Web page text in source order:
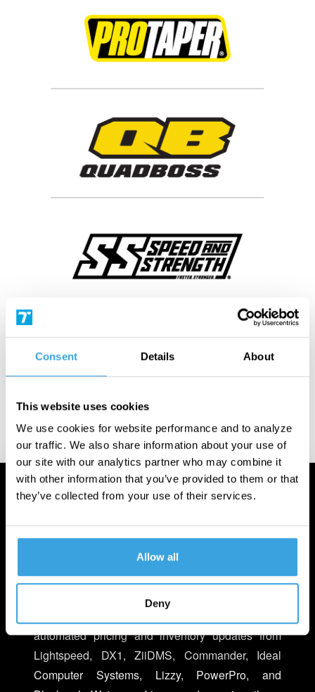
Consent Details About
This website uses cookies
We use cookies for website performance and to analyze
our traffic. We also share information about your use of
our site with our analytics partner who may combine it
with other information that you’ve provided to them or that
they’ve collected from your use of their services.
Allow all
Deny
INTEGRATED WITH YOUR
BUSINESS
We make it easier to do business with Turn 14
Distribution within your existing Dealer
automated pricing and inventory updates from
Lightspeed, DX1, ZiiDMS, Commander, Ideal
Computer Systems, Lizzy, PowerPro, and